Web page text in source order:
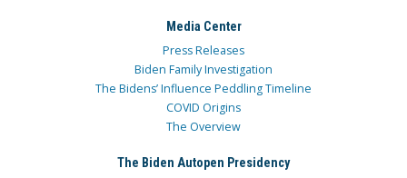
Media Center
Press Releases
Biden Family Investigation
The Bidens’ Influence Peddling Timeline
COVID Origins
The Overview
The Biden Autopen Presidency